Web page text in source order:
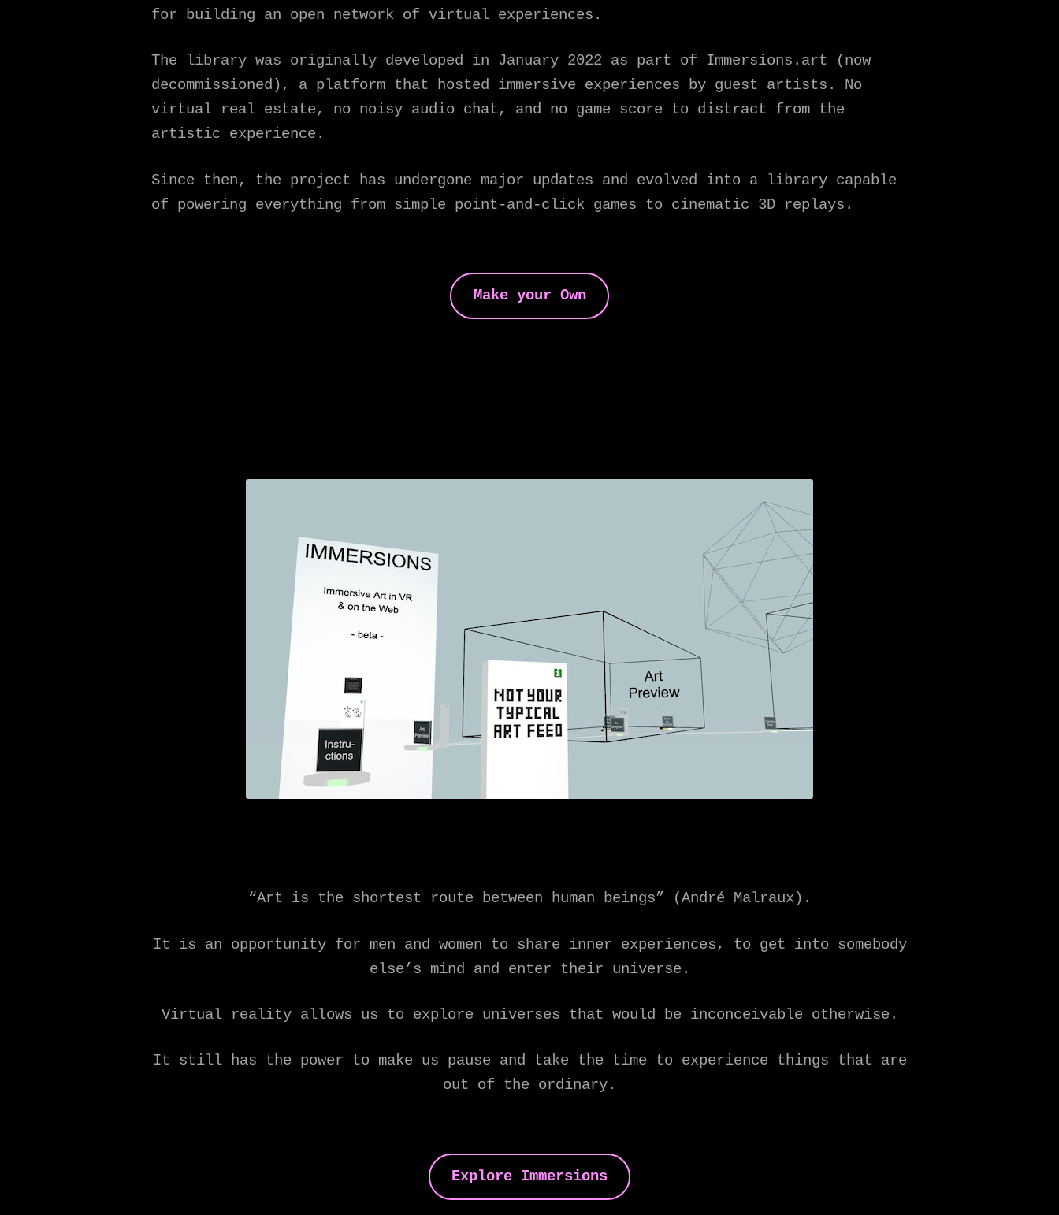
for building an open network of virtual experiences.
The library was originally developed in January 2022 as part of Immersions.art (now
decommissioned), a platform that hosted immersive experiences by guest artists. No
virtual real estate, no noisy audio chat, and no game score to distract from the
artistic experience.
Since then, the project has undergone major updates and evolved into a library capable
of powering everything from simple point-and-click games to cinematic 3D replays.
Make your Own
“Art is the shortest route between human beings” (André Malraux).
It is an opportunity for men and women to share inner experiences, to get into somebody
else’s mind and enter their universe.
Virtual reality allows us to explore universes that would be inconceivable otherwise.
It still has the power to make us pause and take the time to experience things that are
out of the ordinary.
Explore Immersions